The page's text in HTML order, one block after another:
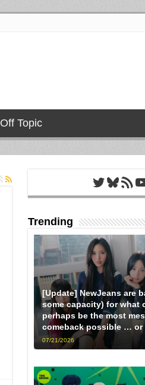
Off Topic
Twitter
RSS
Trending
[Update] NewJeans are
some capacity) for what
perhaps be the most
comeback possible … or
07/21/2026